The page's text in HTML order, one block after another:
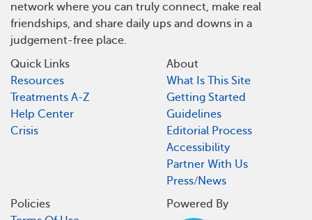
network where you can truly connect, make real
friendships, and share daily ups and downs in a
judgement-free place.
Quick Links
Resources
Treatments A-Z
Help Center
Crisis
About
What Is This Site
Getting Started
Guidelines
Editorial Process
Accessibility
Partner With Us
Press/News
Policies
Powered By